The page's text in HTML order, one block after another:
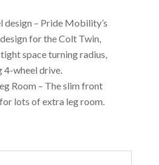
design – Pride Mobility’s
for the Colt Twin,
space turning radius,
wheel drive.
Room – The slim front
lots of extra leg room.